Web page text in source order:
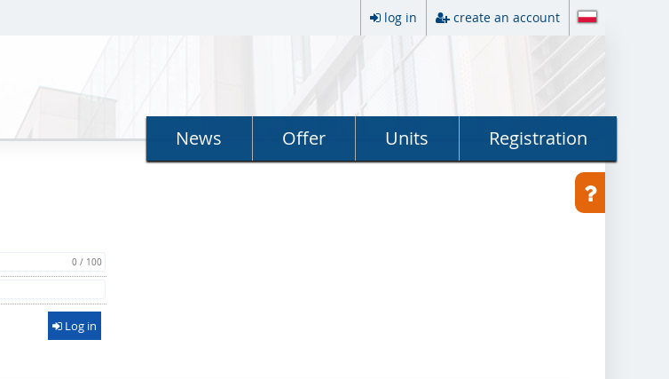
log in create an account
News Offer Units Registration
0 / 100
Log in